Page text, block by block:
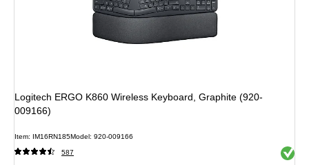
Logitech ERGO K860 Wireless Keyboard, Graphite (920-
009166)
Item: IM16RN185Model: 920-009166
587 Exited